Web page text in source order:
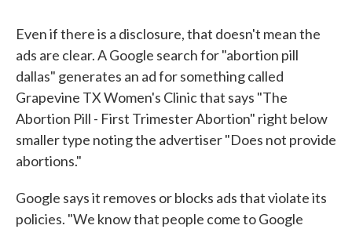
Even if there is a disclosure, that doesn't mean the
ads are clear. A Google search for "abortion pill
dallas" generates an ad for something called
Grapevine TX Women's Clinic that says "The
Abortion Pill - First Trimester Abortion" right below
smaller type noting the advertiser "Does not provide
abortions."
Google says it removes or blocks ads that violate its
policies. "We know that people come to Google